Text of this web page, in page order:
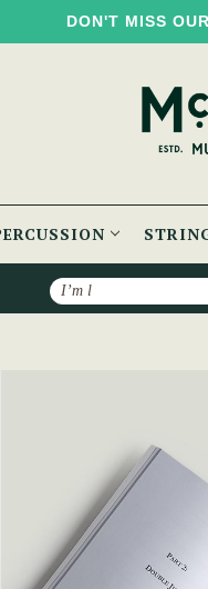
DON'T MISS
Search